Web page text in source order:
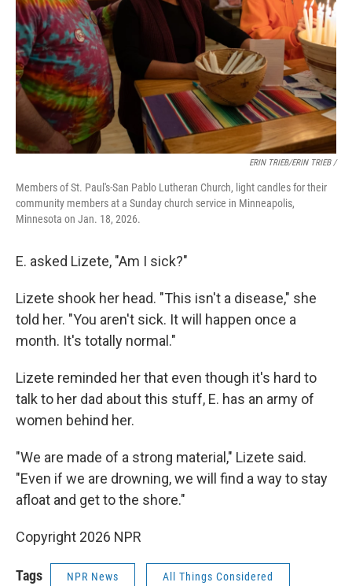
ERIN TRIEB/ERIN TRIEB /
Members of St. Paul's-San Pablo Lutheran Church, light candles for their
community members at a Sunday church service in Minneapolis,
Minnesota on Jan. 18, 2026.
E. asked Lizete, "Am I sick?"
Lizete shook her head. "This isn't a disease," she
told her. "You aren't sick. It will happen once a
month. It's totally normal."
Lizete reminded her that even though it's hard to
talk to her dad about this stuff, E. has an army of
women behind her.
"We are made of a strong material," Lizete said.
"Even if we are drowning, we will find a way to stay
afloat and get to the shore."
Copyright 2026 NPR
Tags NPR News All Things Considered